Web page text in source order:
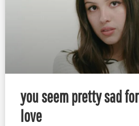
you seem pretty sad
love